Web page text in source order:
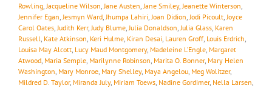
Rowling,Jacqueline Wilson,Jane Austen,Jane Smiley,Jeanette Winterson,
Jennifer Egan,Jesmyn Ward,Jhumpa Lahiri,Joan Didion,Jodi Picoult,Joyce
Carol Oates,Judith Kerr,Judy Blume,Julia Donaldson,Julia Glass, Karen
Russell, Kate Atkinson, Keri Hulme, Kiran Desai, Lauren Groff, Louis Erdrich,
Louisa May Alcott, Lucy Maud Montgomery, Madeleine L’Engle, Margaret
Atwood, Maria Semple, Marilynne Robinson, Marita O. Bonner, Mary Helen
Washington, Mary Monroe, Mary Shelley, Maya Angelou, Meg Wolitzer,
Mildred D. Taylor, Miranda July, Miriam Toews, Nadine Gordimer, Nella Larsen,